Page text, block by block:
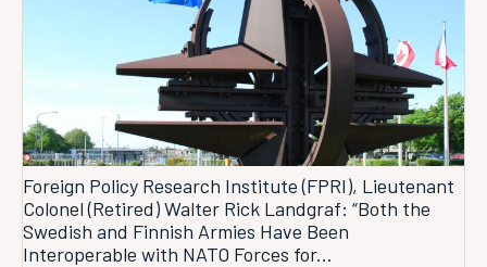
Foreign Policy Research Institute (FPRI), Lieutenant
Colonel (Retired) Walter Rick Landgraf: “Both the
Swedish and Finnish Armies Have Been
Interoperable with NATO Forces for...